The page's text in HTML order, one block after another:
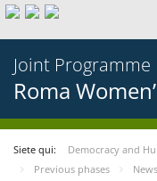
Joint Programme
Roma
Siete qui: Democracy and
Previous phases